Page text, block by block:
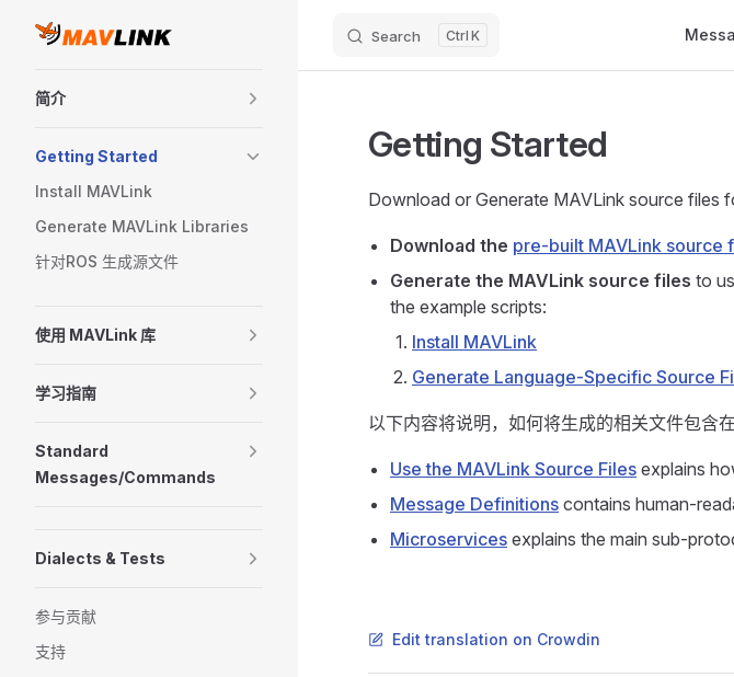
Skip to content Search K
简介
Getting Started
Install MAVLink
Generate MAVLink Libraries
针对ROS 生成源文件
使用 MAVLink 库
学习指南
Standard
Messages/Commands
Dialects & Tests
参与贡献
支持
Getting Started
Download or Generate MAVLink source files
Download the pre-built MAVLink source
Generate the MAVLink source files to
the example scripts:
Install MAVLink
Generate Language-Specific Source
以下内容将说明，如何将生成的相关文件包含
Use the MAVLink Source Files explains
Message Definitions contains human-
Microservices explains the main sub-
Edit translation on Crowdin